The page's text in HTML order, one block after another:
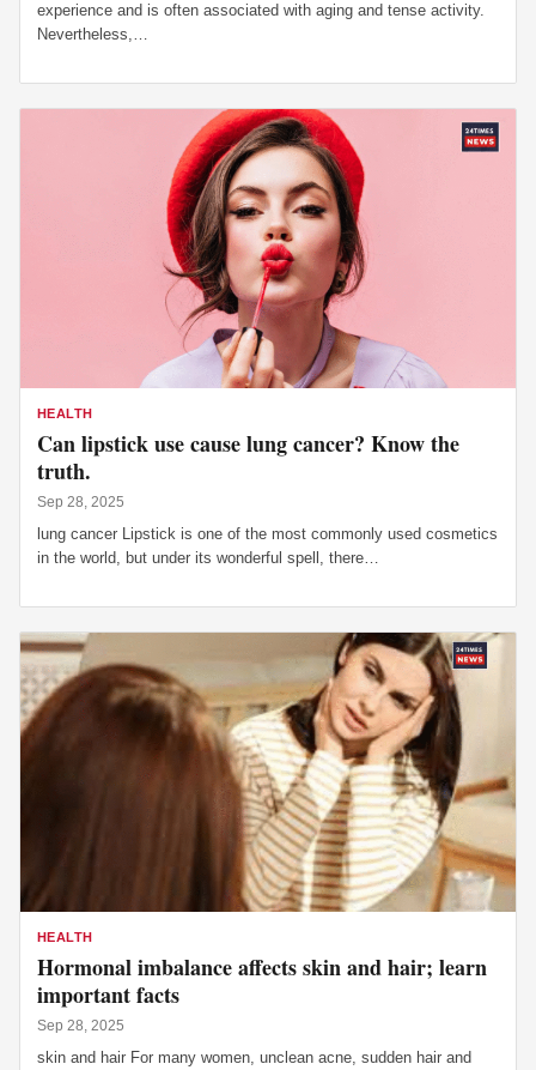
experience and is often associated with aging and tense activity.
Nevertheless,…
HEALTH
Can lipstick use cause lung cancer? Know the
truth.
Sep 28, 2025
lung cancer Lipstick is one of the most commonly used cosmetics
in the world, but under its wonderful spell, there…
HEALTH
Hormonal imbalance affects skin and hair; learn
important facts
Sep 28, 2025
skin and hair For many women, unclean acne, sudden hair and